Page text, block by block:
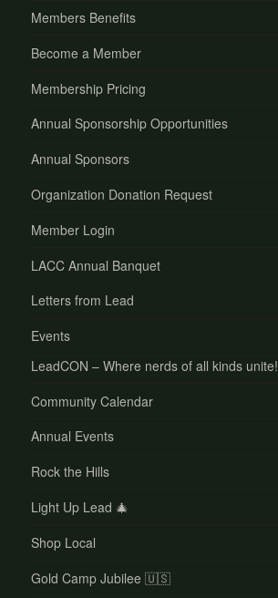
Members Benefits
Become a Member
Membership Pricing
Annual Sponsorship Opportunities
Annual Sponsors
Organization Donation Request
Member Login
LACC Annual Banquet
Letters from Lead
Events
LeadCON – Where nerds of all kinds unite!
Community Calendar
Annual Events
Rock the Hills
Light Up Lead 🎄
Shop Local
Gold Camp Jubilee 🇺🇸